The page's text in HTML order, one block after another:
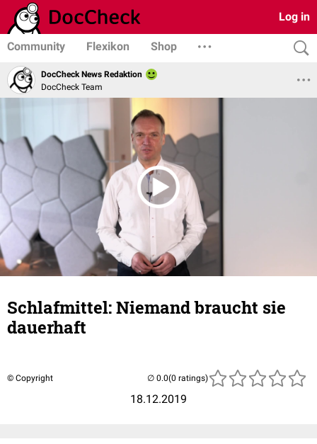
Log in
Community Flexikon Shop
DocCheck News Redaktion
DocCheck Team
Schlafmittel: Niemand braucht sie
dauerhaft
© Copyright
18.12.2019
(0 ratings)